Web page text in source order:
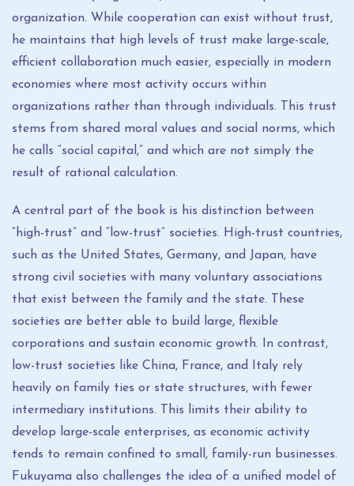
organization. While cooperation can exist without trust,
he maintains that high levels of trust make large-scale,
efficient collaboration much easier, especially in modern
economies where most activity occurs within
organizations rather than through individuals. This trust
stems from shared moral values and social norms, which
he calls “social capital,” and which are not simply the
result of rational calculation.
A central part of the book is his distinction between
“high-trust” and “low-trust” societies. High-trust countries,
such as the United States, Germany, and Japan, have
strong civil societies with many voluntary associations
that exist between the family and the state. These
societies are better able to build large, flexible
corporations and sustain economic growth. In contrast,
low-trust societies like China, France, and Italy rely
heavily on family ties or state structures, with fewer
intermediary institutions. This limits their ability to
develop large-scale enterprises, as economic activity
tends to remain confined to small, family-run businesses.
Fukuyama also challenges the idea of a unified model of